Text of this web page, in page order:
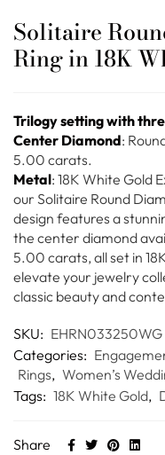
Solitaire
Ring in 18K
Trilogy setting with
Center Diamond:
5.00 carats.
Metal: 18K White Gold
our Solitaire Round
design features a
the center diamond
5.00 carats, all set in
elevate your jewelry
classic beauty and
SKU: EHRN033250WG
Categories:
Rings, Women’s
Tags: 18K White Gold,
Share